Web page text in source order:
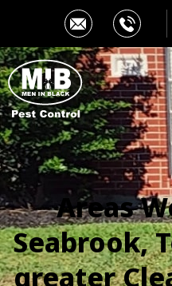
Areas
Seabrook,
greater